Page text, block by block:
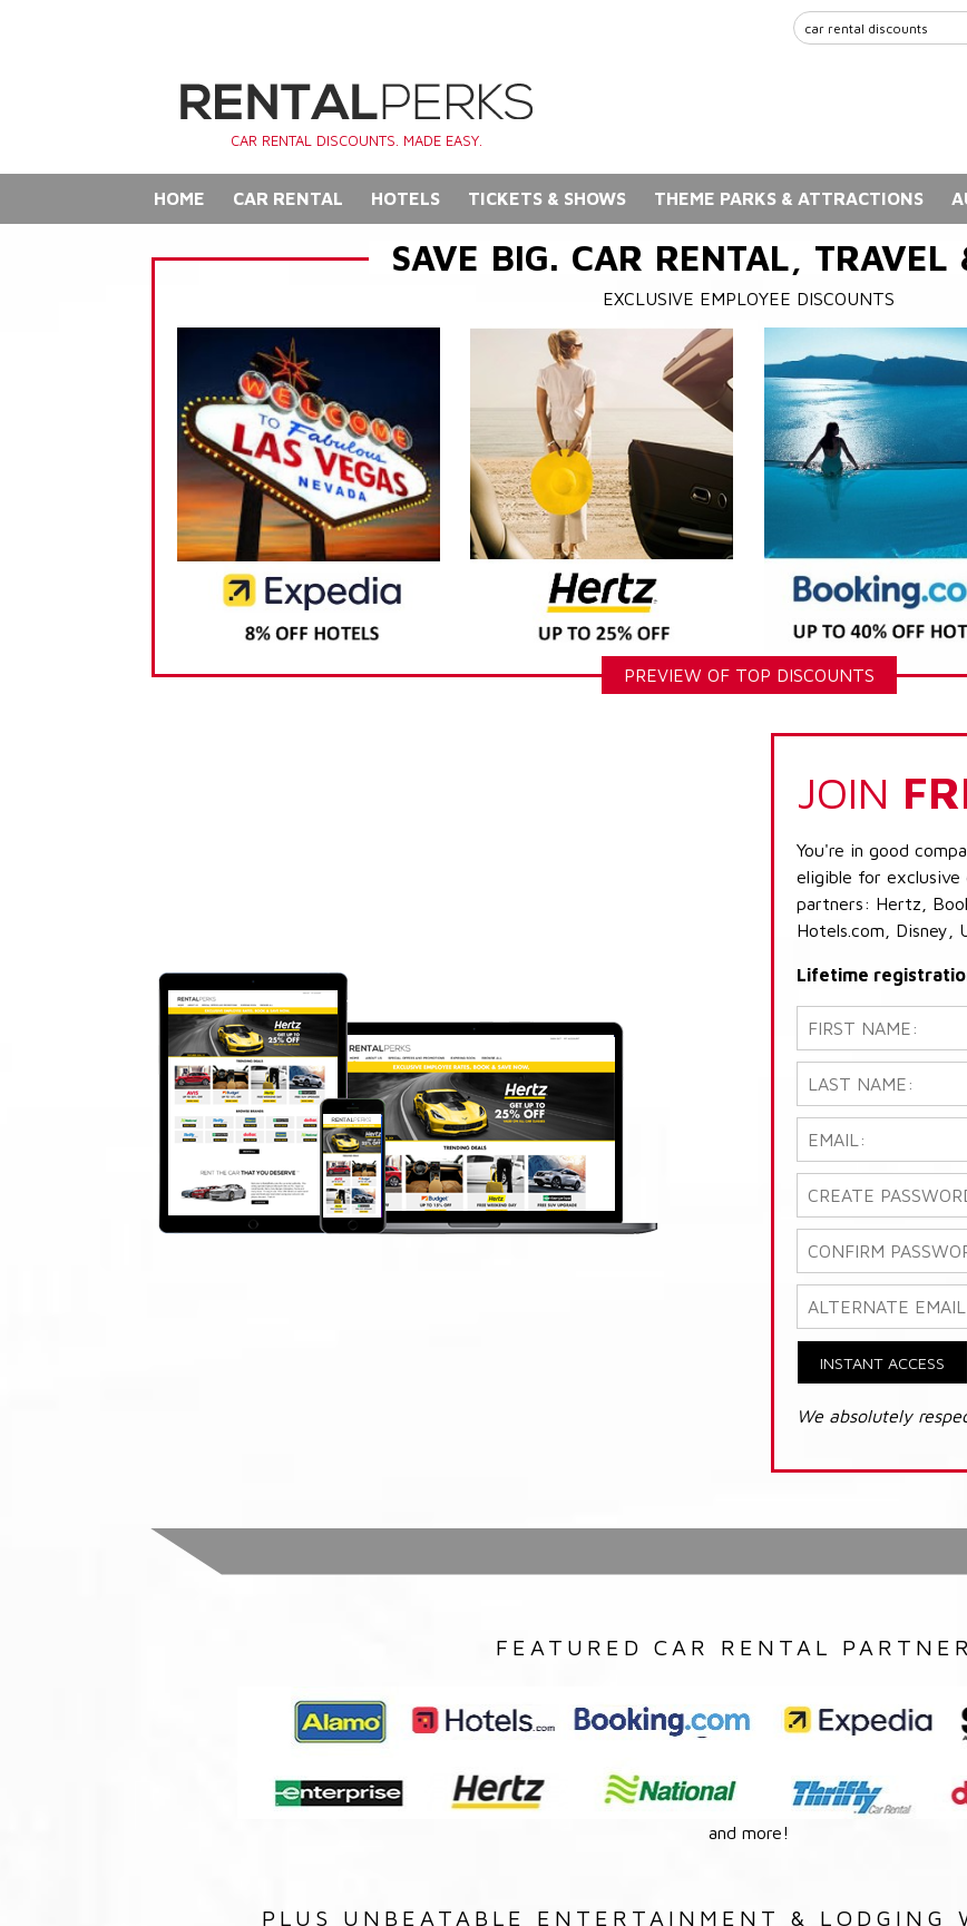
CAR RENTAL DISCOUNTS. MADE EASY.
HOME CAR RENTAL HOTELS TICKETS & SHOWS THEME PARKS & ATTRACTIONS
SAVE BIG. CAR RENTAL, TRAVEL
EXCLUSIVE EMPLOYEE DISCOUNTS
PREVIEW OF TOP DISCOUNTS
JOIN
You're in good
eligible for
partners: Hertz,
Hotels.com, Disney,
Lifetime
INSTANT ACCESS
We absolutely
FEATURED CAR RENTAL
and more!
PLUS UNBEATABLE ENTERTAINMENT & LODGING